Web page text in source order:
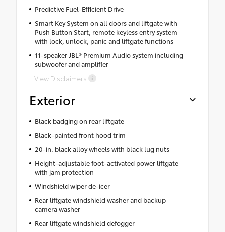
Predictive Fuel-Efficient Drive
Smart Key System on all doors and liftgate with
Push Button Start, remote keyless entry system
with lock, unlock, panic and liftgate functions
11-speaker JBL® Premium Audio system including
subwoofer and amplifier
View Disclaimers
Exterior
Black badging on rear liftgate
Black-painted front hood trim
20-in. black alloy wheels with black lug nuts
Height-adjustable foot-activated power liftgate
with jam protection
Windshield wiper de-icer
Rear liftgate windshield washer and backup
camera washer
Rear liftgate windshield defogger